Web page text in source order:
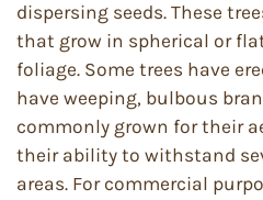
dispersing seeds. These
that grow in spherical or
foliage. Some trees have
have weeping, bulbous
commonly grown for their
their ability to withstand
areas. For commercial